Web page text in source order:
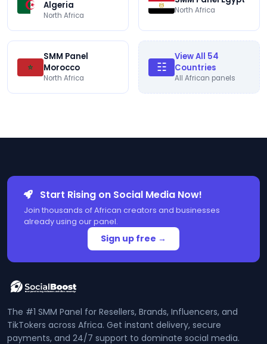
Algeria
North Africa
North Africa
SMM Panel
Morocco
North Africa
☷
View All 54
Countries
All African panels
Start Rising on Social Media Now!
Join thousands of African creators and businesses
already using our panel.
Sign up free →
The #1 SMM Panel for Resellers, Brands, Influencers, and
TikTokers across Africa. Get instant delivery, secure
payments, and 24/7 support to dominate social media.